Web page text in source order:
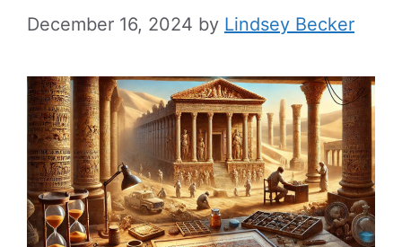
December 16, 2024 by Lindsey Becker